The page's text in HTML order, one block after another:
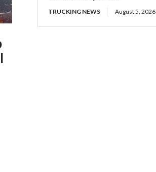
TRUCKING NEWS August 5, 2026